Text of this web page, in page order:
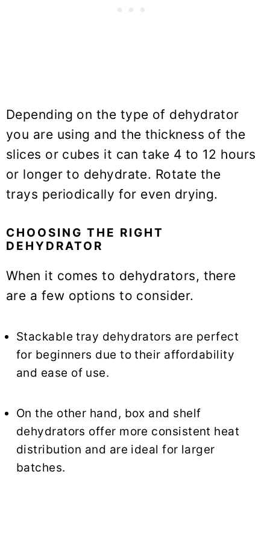
Depending on the type of dehydrator
you are using and the thickness of the
slices or cubes it can take 4 to 12 hours
or longer to dehydrate. Rotate the
trays periodically for even drying.
CHOOSING THE RIGHT
DEHYDRATOR
When it comes to dehydrators, there
are a few options to consider.
Stackable tray dehydrators are perfect
for beginners due to their affordability
and ease of use.
On the other hand, box and shelf
dehydrators offer more consistent heat
distribution and are ideal for larger
batches.